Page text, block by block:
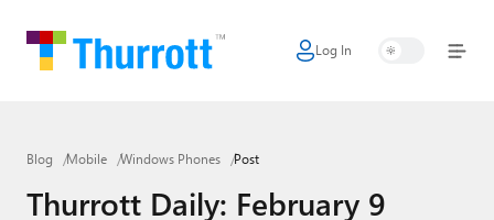
Log In
Home
Google
Apple
Blog Mobile Windows Phones Post
Thurrott Daily: February 9